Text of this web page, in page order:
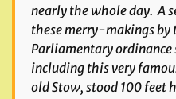
nearly the whole day. A
these merry-makings by
Parliamentary
including this very
old Stow, stood 100 feet